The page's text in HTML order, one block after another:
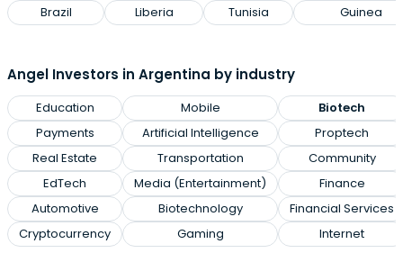
Brazil
Liberia
Tunisia
Guinea
Angel Investors in Argentina by industry
Education
Payments
Real Estate
EdTech
Automotive
Cryptocurrency
Mobile
Artificial Intelligence
Transportation
Media (Entertainment)
Biotechnology
Gaming
Biotech
Proptech
Community
Finance
Financial Services
Internet